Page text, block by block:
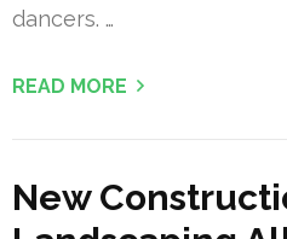
dancers. …
READ MORE
New